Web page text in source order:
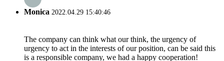
Monica 2022.04.29 15:40:46
The company can think what our think, the urgency of
urgency to act in the interests of our position, can be said this
is a responsible company, we had a happy cooperation!